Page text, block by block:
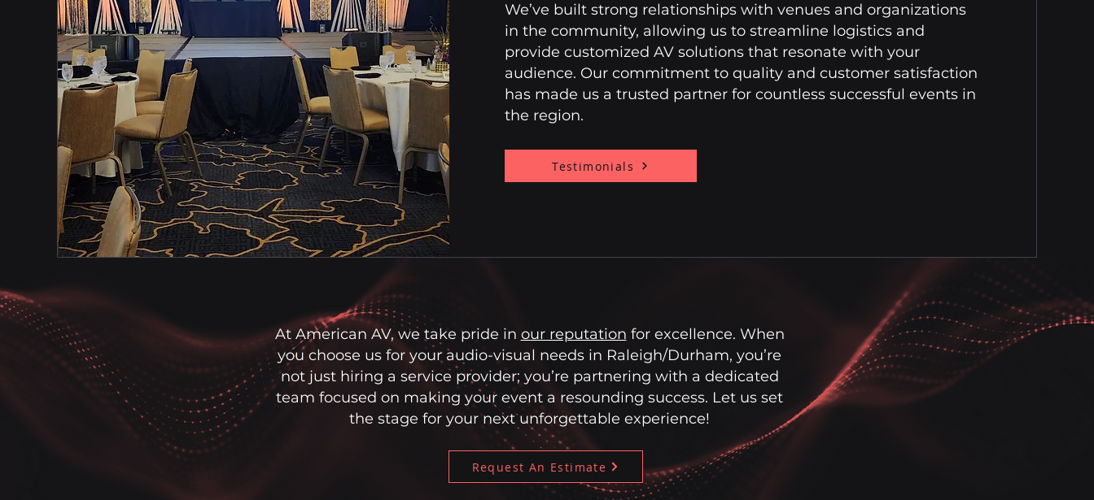
We’ve built strong relationships with venues and organizations
in the community, allowing us to streamline logistics and
provide customized AV solutions that resonate with your
audience. Our commitment to quality and customer satisfaction
has made us a trusted partner for countless successful events in
the region.
Testimonials
At American AV, we take pride in our reputation for excellence. When
you choose us for your audio-visual needs in Raleigh/Durham, you’re
not just hiring a service provider; you’re partnering with a dedicated
team focused on making your event a resounding success. Let us set
the stage for your next unforgettable experience!
Request An Estimate